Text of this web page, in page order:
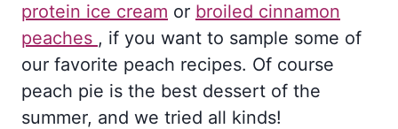
protein ice cream or broiled cinnamon
peaches , if you want to sample some of
our favorite peach recipes. Of course
peach pie is the best dessert of the
summer, and we tried all kinds!